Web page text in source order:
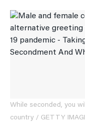
While seconded, you
country / GETTY